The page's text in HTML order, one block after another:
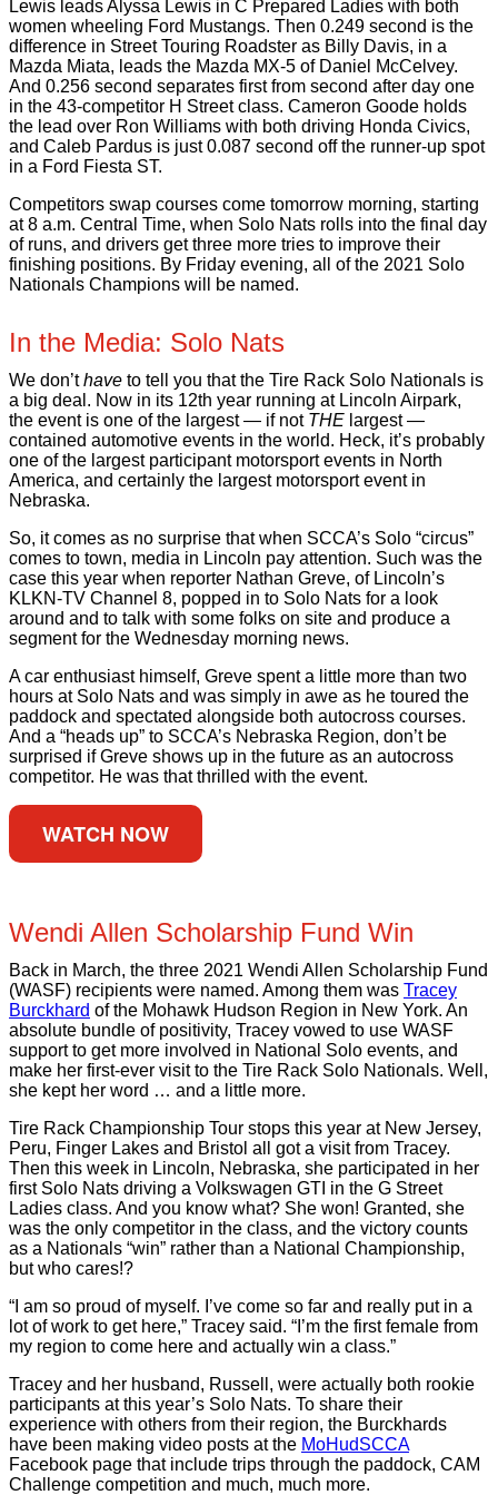
Lewis leads Alyssa Lewis in C Prepared Ladies with both
women wheeling Ford Mustangs. Then 0.249 second is the
difference in Street Touring Roadster as Billy Davis, in a
Mazda Miata, leads the Mazda MX-5 of Daniel McCelvey.
And 0.256 second separates first from second after day one
in the 43-competitor H Street class. Cameron Goode holds
the lead over Ron Williams with both driving Honda Civics,
and Caleb Pardus is just 0.087 second off the runner-up spot
in a Ford Fiesta ST.
Competitors swap courses come tomorrow morning, starting
at 8 a.m. Central Time, when Solo Nats rolls into the final day
of runs, and drivers get three more tries to improve their
finishing positions. By Friday evening, all of the 2021 Solo
Nationals Champions will be named.
In the Media: Solo Nats
We don’thave to tell you that the Tire Rack Solo Nationals is
a big deal. Now in its 12th year running at Lincoln Airpark,
the event is one of the largest — if not THE largest —
contained automotive events in the world. Heck, it’s probably
one of the largest participant motorsport events in North
America, and certainly the largest motorsport event in
Nebraska.
So, it comes as no surprise that when SCCA’s Solo “circus”
comes to town, media in Lincoln pay attention. Such was the
case this year when reporter Nathan Greve, of Lincoln’s
KLKN-TV Channel 8, popped in to Solo Nats for a look
around and to talk with some folks on site and produce a
segment for the Wednesday morning news.
A car enthusiast himself, Greve spent a little more than two
hours at Solo Nats and was simply in awe as he toured the
paddock and spectated alongside both autocross courses.
And a “heads up” to SCCA’s Nebraska Region, don’t be
surprised if Greve shows up in the future as an autocross
competitor. He was that thrilled with the event.
WATCH NOW
Wendi Allen Scholarship Fund Win
Back in March, the three 2021 Wendi Allen Scholarship Fund
(WASF) recipients were named. Among them was Tracey
Burckhard of the Mohawk Hudson Region in New York. An
absolute bundle of positivity, Tracey vowed to use WASF
support to get more involved in National Solo events, and
make her first-ever visit to the Tire Rack Solo Nationals. Well,
she kept her word … and a little more.
Tire Rack Championship Tour stops this year at New Jersey,
Peru, Finger Lakes and Bristol all got a visit from Tracey.
Then this week in Lincoln, Nebraska, she participated in her
first Solo Nats driving a Volkswagen GTI in the G Street
Ladies class. And you know what? She won! Granted, she
was the only competitor in the class, and the victory counts
as a Nationals “win” rather than a National Championship,
but who cares!?
“I am so proud of myself. I’ve come so far and really put in a
lot of work to get here,” Tracey said. “I’m the first female from
my region to come here and actually win a class.”
Tracey and her husband, Russell, were actually both rookie
participants at this year’s Solo Nats. To share their
experience with others from their region, the Burckhards
have been making video posts at the MoHudSCCA
Facebook page that include trips through the paddock, CAM
Challenge competition and much, much more.